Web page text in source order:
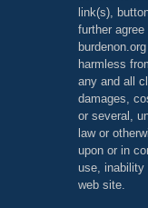
link(s),
further
harmless
any and all
damages,
or several,
law or
upon or in
use, inability
web site.